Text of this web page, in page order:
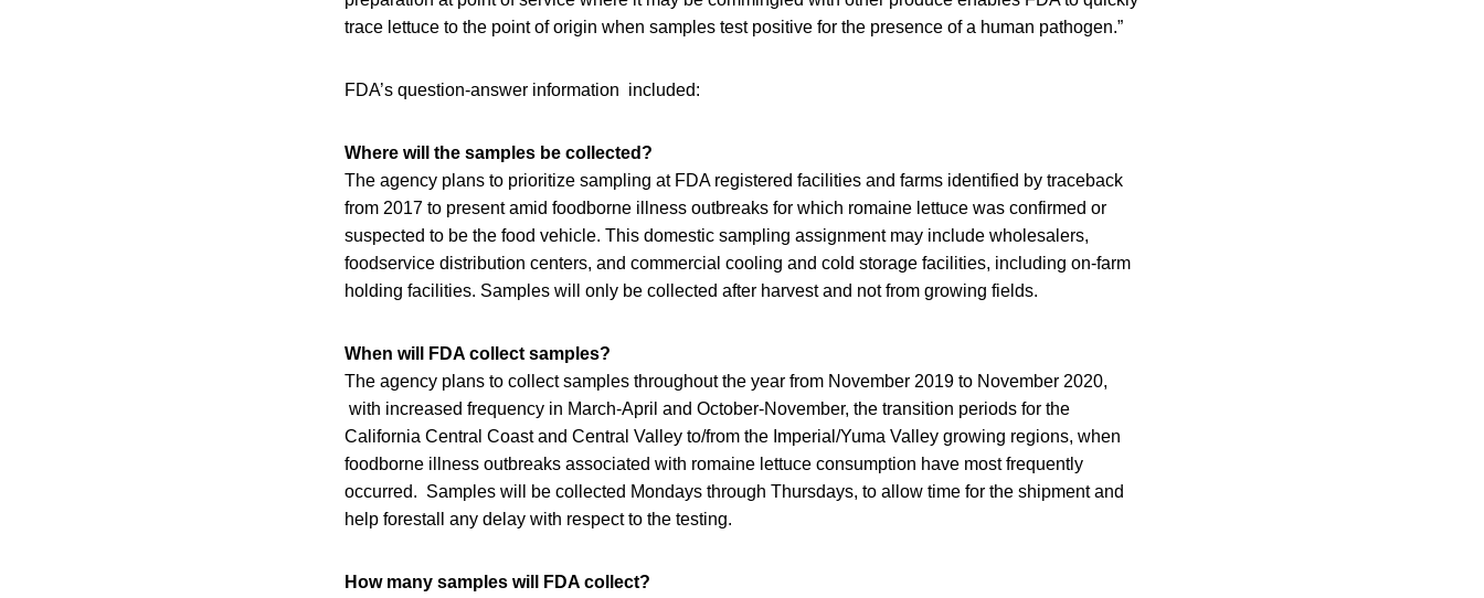
trace lettuce to the point of origin when samples test positive for the presence of a human pathogen.”
FDA’s question-answer information included:
Where will the samples be collected?
The agency plans to prioritize sampling at FDA registered facilities and farms identified by traceback
from 2017 to present amid foodborne illness outbreaks for which romaine lettuce was confirmed or
suspected to be the food vehicle. This domestic sampling assignment may include wholesalers,
foodservice distribution centers, and commercial cooling and cold storage facilities, including on-farm
holding facilities. Samples will only be collected after harvest and not from growing fields.
When will FDA collect samples?
The agency plans to collect samples throughout the year from November 2019 to November 2020,
with increased frequency in March-April and October-November, the transition periods for the
California Central Coast and Central Valley to/from the Imperial/Yuma Valley growing regions, when
foodborne illness outbreaks associated with romaine lettuce consumption have most frequently
occurred. Samples will be collected Mondays through Thursdays, to allow time for the shipment and
help forestall any delay with respect to the testing.
How many samples will FDA collect?